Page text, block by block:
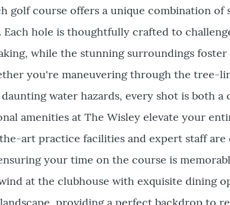
golf course offers a unique combination of
Each hole is thoughtfully crafted to
while the stunning surroundings foster
you're maneuvering through the tree-
water hazards, every shot is both a
amenities at The Wisley elevate your
art practice facilities and expert staff are
your time on the course is
at the clubhouse with exquisite dining